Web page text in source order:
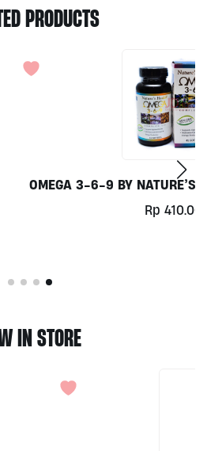
PRODUCTS
HEALTH 45SOFTGELS
IN STORE